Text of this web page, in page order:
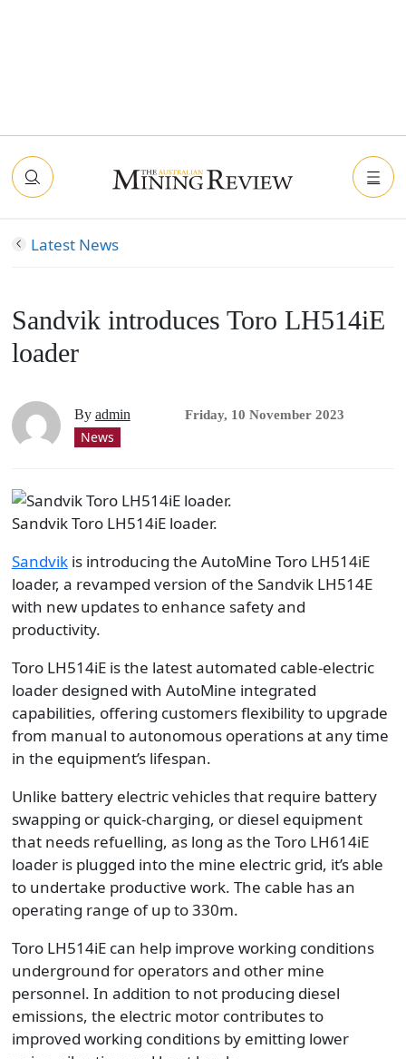
Latest News
Sandvik introduces Toro LH514iE
loader
By admin Friday, 10 November 2023
News
Sandvik Toro LH514iE loader.
Sandvikis introducing the AutoMine Toro LH514iE
loader, a revamped version of the Sandvik LH514E
with new updates to enhance safety and
productivity.
Toro LH514iE is the latest automated cable-electric
loader designed with AutoMine integrated
capabilities, offering customers flexibility to upgrade
from manual to autonomous operations at any time
in the equipment’s lifespan.
Unlike battery electric vehicles that require battery
swapping or quick-charging, or diesel equipment
that needs refuelling, as long as the Toro LH614iE
loader is plugged into the mine electric grid, it’s able
to undertake productive work. The cable has an
operating range of up to 330m.
Toro LH514iE can help improve working conditions
underground for operators and other mine
personnel. In addition to not producing diesel
emissions, the electric motor contributes to
improved working conditions by emitting lower